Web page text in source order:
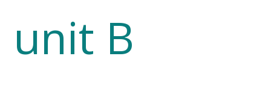
unit B